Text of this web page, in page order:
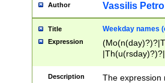
Author Vassilis
Title Weekday names
Expression
Description
The expression